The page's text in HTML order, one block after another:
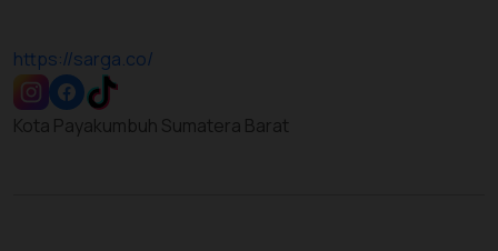
https://sarga.co/
Kota Payakumbuh Sumatera Barat